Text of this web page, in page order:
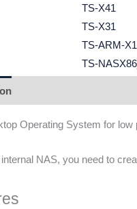
TS-X41
TS-X31
TS-ARM-
TS-
Operating System for low
NAS, you need to